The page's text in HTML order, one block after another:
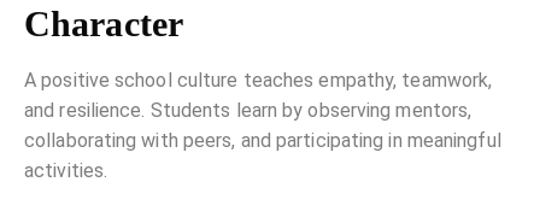
Character
A positive school culture teaches empathy, teamwork,
and resilience. Students learn by observing mentors,
collaborating with peers, and participating in meaningful
activities.